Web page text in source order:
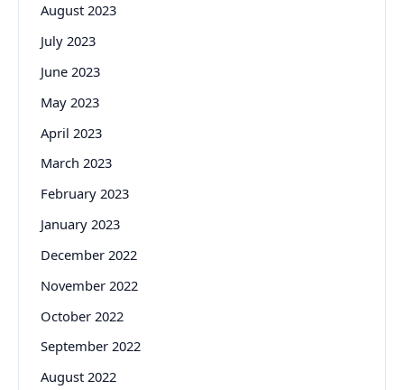
August 2023
July 2023
June 2023
May 2023
April 2023
March 2023
February 2023
January 2023
December 2022
November 2022
October 2022
September 2022
August 2022